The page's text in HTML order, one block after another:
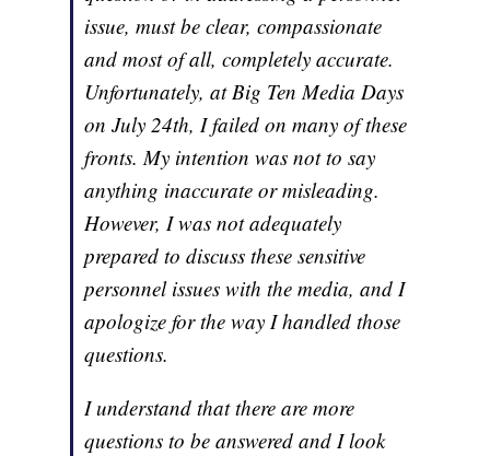
issue, must be clear, compassionate
and most of all, completely accurate.
Unfortunately, at Big Ten Media Days
on July 24th, I failed on many of these
fronts. My intention was not to say
anything inaccurate or misleading.
However, I was not adequately
prepared to discuss these sensitive
personnel issues with the media, and I
apologize for the way I handled those
questions.
I understand that there are more
questions to be answered and I look